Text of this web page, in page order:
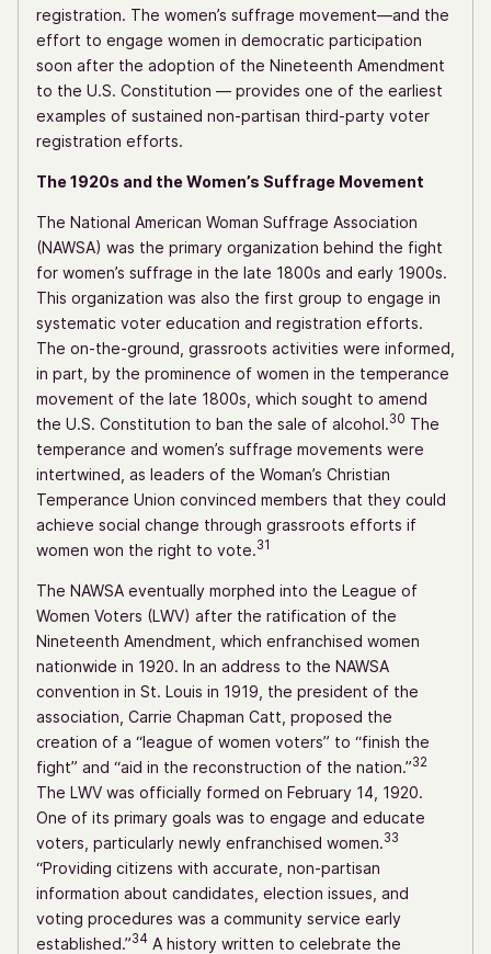
registration. The women’s suffrage movement—and the
effort to engage women in democratic participation
soon after the adoption of the Nineteenth Amendment
to the U.S. Constitution — provides one of the earliest
examples of sustained non-partisan third-party voter
registration efforts.
The 1920s and the Women’s Suffrage Movement
The National American Woman Suffrage Association
(NAWSA) was the primary organization behind the fight
for women’s suffrage in the late 1800s and early 1900s.
This organization was also the first group to engage in
systematic voter education and registration efforts.
The on-the-ground, grassroots activities were informed,
in part, by the prominence of women in the temperance
movement of the late 1800s, which sought to amend
the U.S. Constitution to ban the sale of alcohol.30 The
temperance and women’s suffrage movements were
intertwined, as leaders of the Woman’s Christian
Temperance Union convinced members that they could
achieve social change through grassroots efforts if
women won the right to vote.31
The NAWSA eventually morphed into the League of
Women Voters (LWV) after the ratification of the
Nineteenth Amendment, which enfranchised women
nationwide in 1920. In an address to the NAWSA
convention in St. Louis in 1919, the president of the
association, Carrie Chapman Catt, proposed the
creation of a “league of women voters” to “finish the
fight” and “aid in the reconstruction of the nation.”32
The LWV was officially formed on February 14, 1920.
One of its primary goals was to engage and educate
voters, particularly newly enfranchised women.33
“Providing citizens with accurate, non-partisan
information about candidates, election issues, and
voting procedures was a community service early
established.”34 A history written to celebrate the